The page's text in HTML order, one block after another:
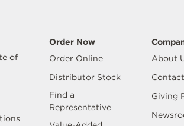
of
Order Now
Order Online
Distributor Stock
Find a
Representative
About
Giving